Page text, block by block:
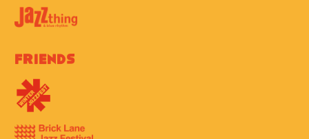
Friends